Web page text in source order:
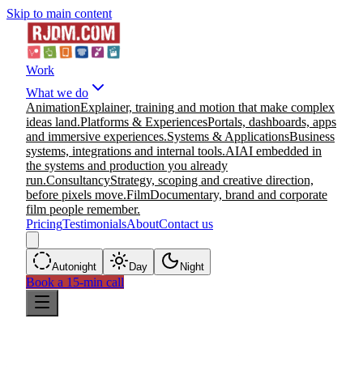
Skip to main content
Work
What we do
AnimationExplainer, training and motion that make complex
ideas land.Platforms & ExperiencesPortals, dashboards, apps
and immersive experiences.Systems & ApplicationsBusiness
systems, integrations and internal tools.AIAI embedded in
the systems and production you already
run.ConsultancyStrategy, scoping and creative direction,
before pixels move.FilmDocumentary, brand and corporate
film people remember.
PricingTestimonialsAboutContact us
Autonight Day Night
Book a 15-min call